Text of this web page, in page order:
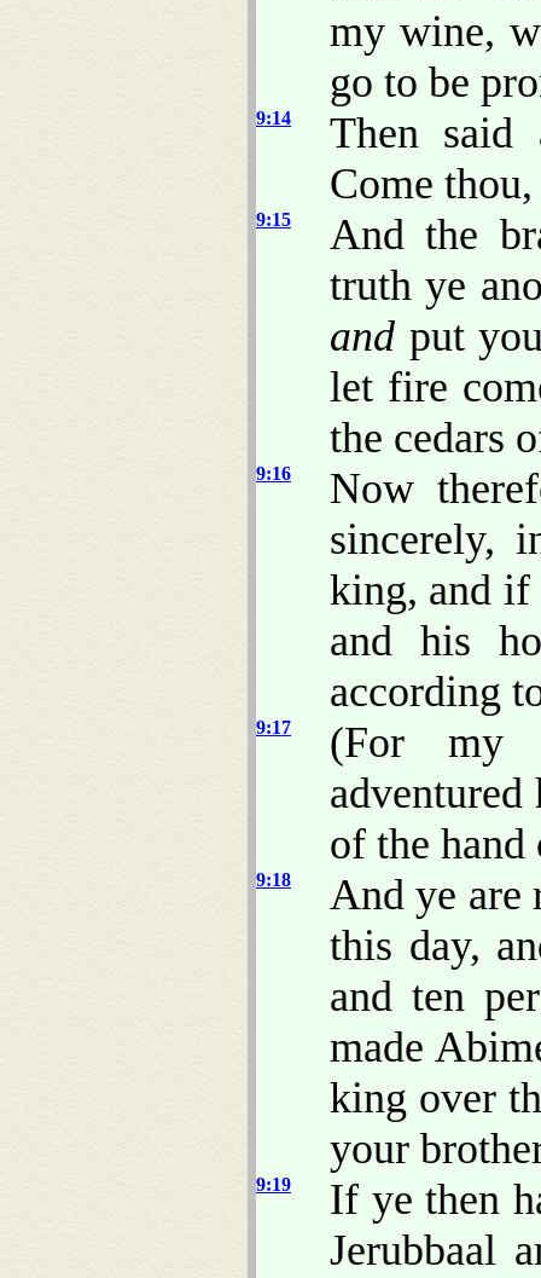
my wine,
go to be
9:14
Then said
Come
9:15
And the
truth ye
and put
let fire
the cedars
9:16
Now
sincerely,
king, and if
and his
according
9:17
(For my
of the
9:18
And ye are
this day,
and ten
made
king over
your
9:19
If ye then
Jerubbaal